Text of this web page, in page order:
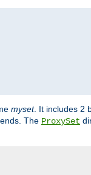
myset. It includes 2
The ProxySet